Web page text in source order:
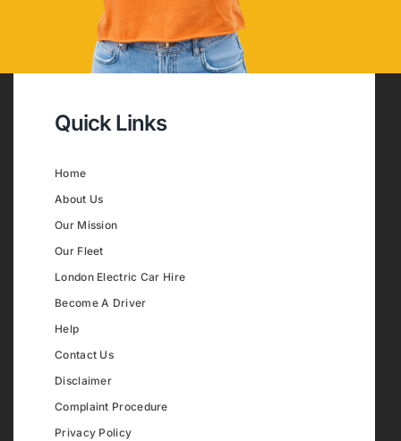
Quick Links
Home
About Us
Our Mission
Our Fleet
London Electric Car Hire
Become A Driver
Help
Contact Us
Disclaimer
Complaint Procedure
Privacy Policy